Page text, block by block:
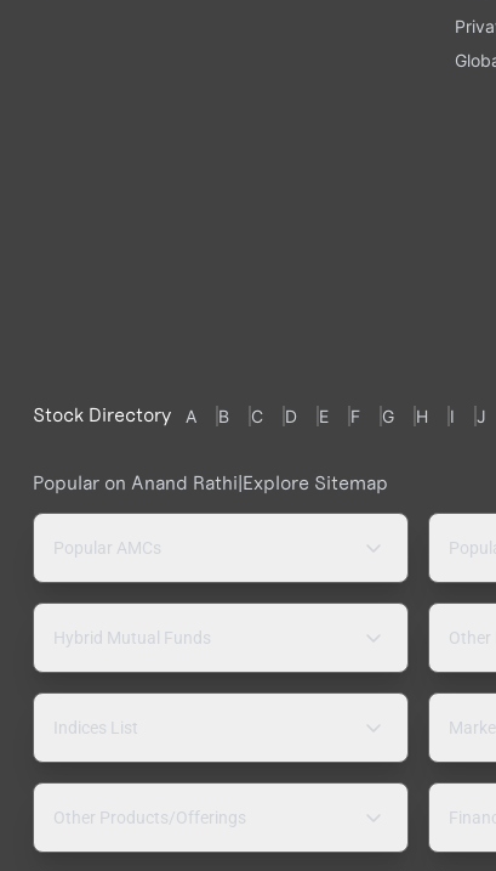
Stock Directory A B C D E F G H I J
Popular on Anand Rathi|Explore Sitemap
Popular AMCs
Hybrid Mutual Funds Other
Indices List
Other Products/Offerings